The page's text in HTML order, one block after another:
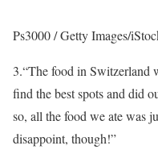
Ps3000 / Getty Images/
3.“The food in Switzerland
find the best spots and did
so, all the food we ate was
disappoint, though!”